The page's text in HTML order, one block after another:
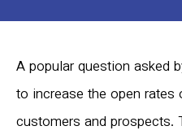
A popular question asked
to increase the open
customers and prospects.